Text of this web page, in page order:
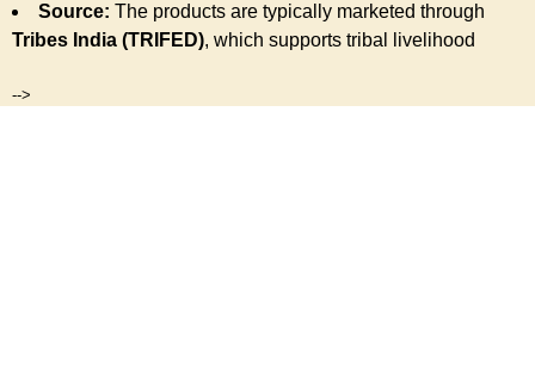
Source: The products are typically marketed through
Tribes India (TRIFED), which supports tribal livelihood
-->